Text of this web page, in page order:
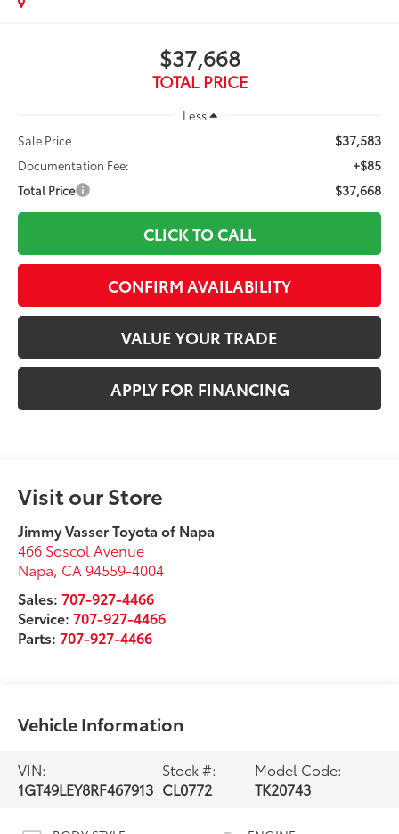
$37,668
TOTAL PRICE
Less
Sale Price
$37,583
Documentation Fee: +$85
Total Price $37,668
CLICK TO CALL
CONFIRM AVAILABILITY
VALUE YOUR TRADE
APPLY FOR FINANCING
Visit our Store
Jimmy Vasser Toyota of Napa
466 Soscol Avenue
Napa, CA 94559-4004
Sales:707-927-4466
Service:707-927-4466
Parts:707-927-4466
Vehicle Information
VIN:
1GT49LEY8RF467913
Stock #:
CL0772
Model Code:
TK20743